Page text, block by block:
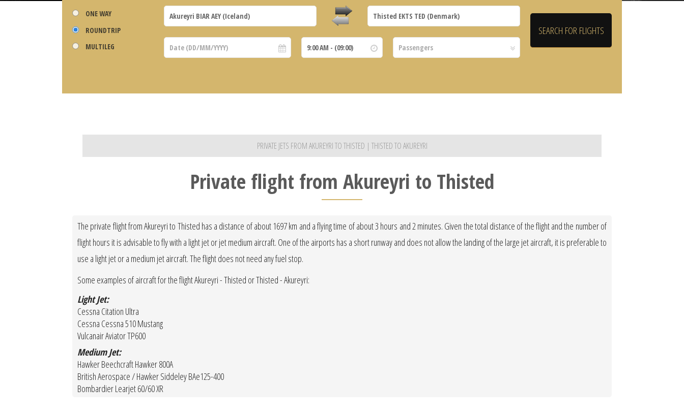
ONE WAY
ROUNDTRIP
MULTILEG
PRIVATE JETS FROM AKUREYRI TO THISTED | THISTED TO AKUREYRI
Private flight from Akureyri to Thisted
The private flight from Akureyri to Thisted has a distance of about 1697 km and a flying time of about 3 hours and 2 minutes. Given the total distance of the flight and the number of
flight hours it is advisable to fly with a light jet or jet medium aircraft. One of the airports has a short runway and does not allow the landing of the large jet aircraft, it is preferable to
use a light jet or a medium jet aircraft. The flight does not need any fuel stop.
Some examples of aircraft for the flight Akureyri - Thisted or Thisted - Akureyri:
Light Jet:
Cessna Citation Ultra
Cessna Cessna 510 Mustang
Vulcanair Aviator TP600
Medium Jet:
Hawker Beechcraft Hawker 800A
British Aerospace / Hawker Siddeley BAe125-400
Bombardier Learjet 60/60 XR